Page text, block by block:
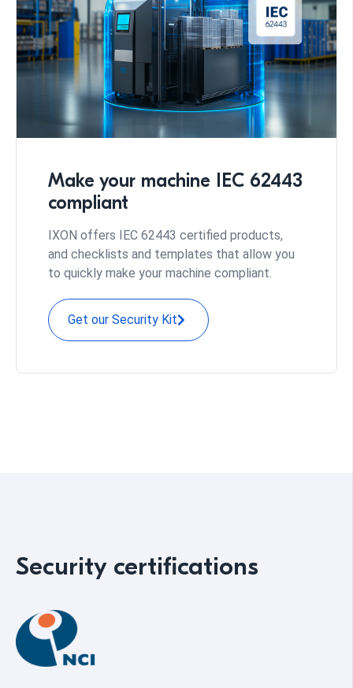
Make your machine IEC 62443
compliant
IXON offers IEC 62443 certified products,
and checklists and templates that allow you
to quickly make your machine compliant.
Get our Security Kit
Security certifications